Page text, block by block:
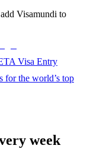
Visamundi to
Visa Entry
for the world’s top
week